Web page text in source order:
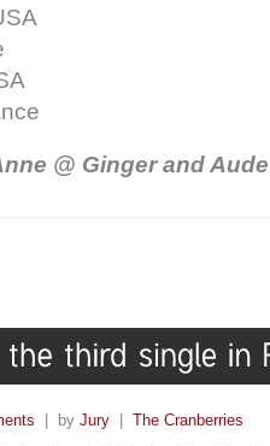
@ Ginger and Aude
| by Jury The Cranberries